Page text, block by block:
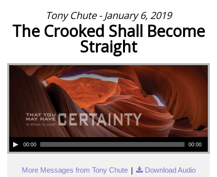
Tony Chute - January 6, 2019
The Crooked Shall Become
Straight
00:00 00:00
More Messages from Tony Chute| Download Audio